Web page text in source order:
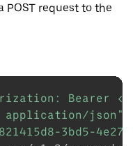
POST request to the
Bearer
application/json"
3bd5-